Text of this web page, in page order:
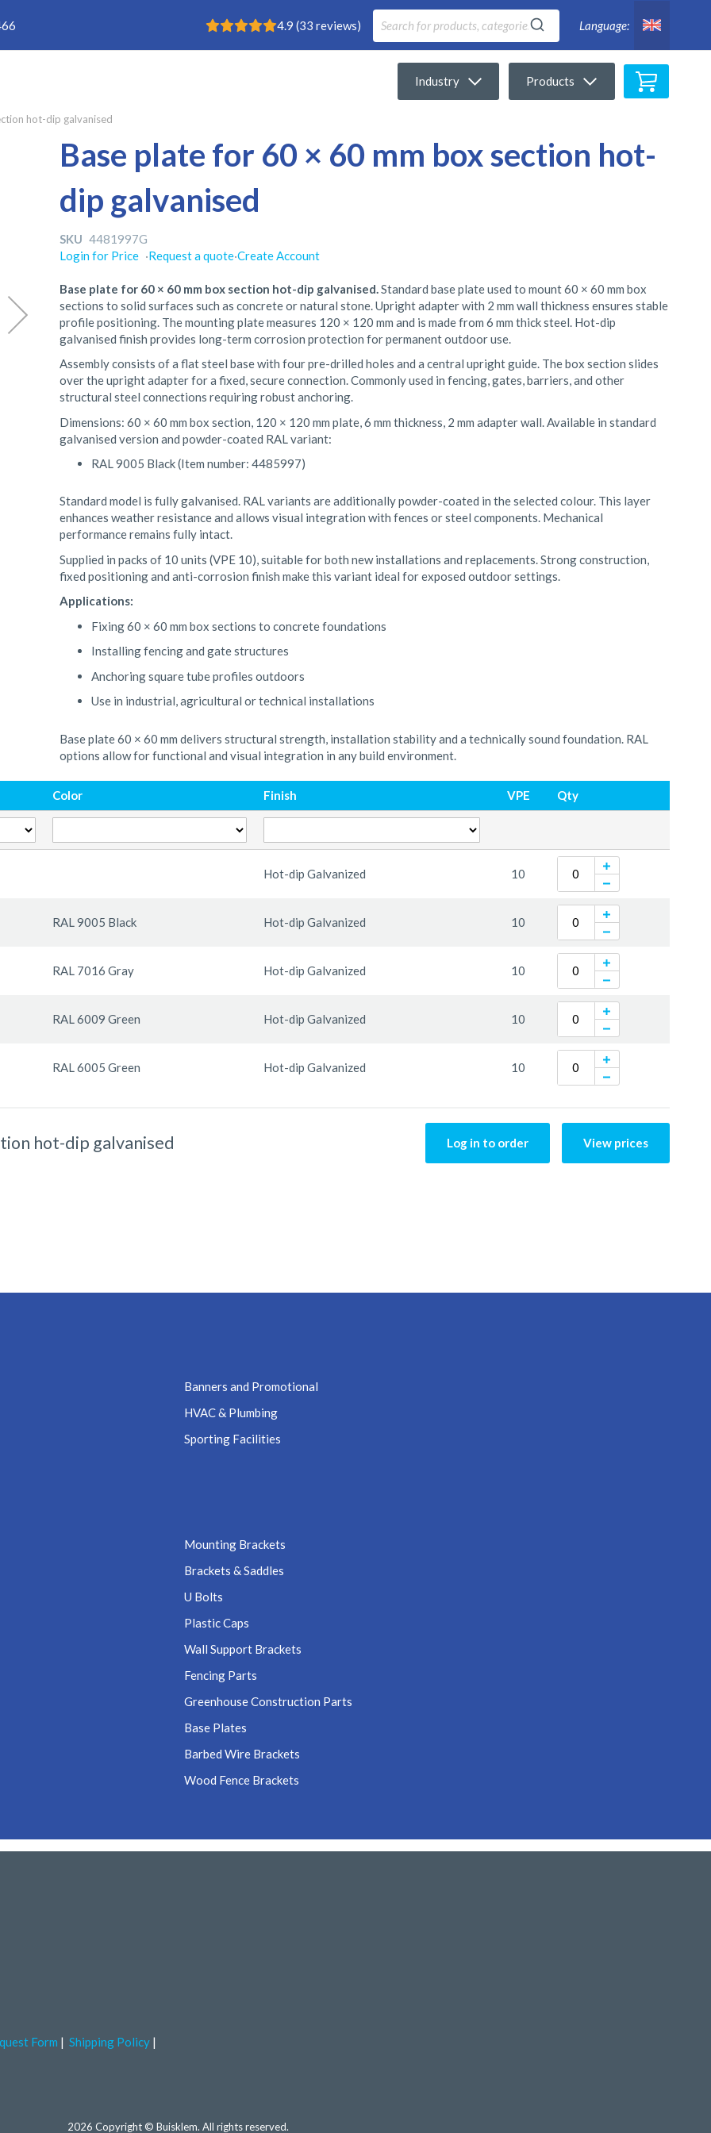
Rating: 4.9 4.9 (33 reviews) Language:
Industry Products My Cart
hot-dip galvanised
Base plate for 60 × 60 mm box section hot-
dip galvanised
SKU 4481997G
Login for Price ·Request a quote·Create Account
Base plate for 60 × 60 mm box section hot-dip galvanised. Standard base plate used to mount 60 × 60 mm box
sections to solid surfaces such as concrete or natural stone. Upright adapter with 2 mm wall thickness ensures stable
profile positioning. The mounting plate measures 120 × 120 mm and is made from 6 mm thick steel. Hot-dip
galvanised finish provides long-term corrosion protection for permanent outdoor use.
Assembly consists of a flat steel base with four pre-drilled holes and a central upright guide. The box section slides
over the upright adapter for a fixed, secure connection. Commonly used in fencing, gates, barriers, and other
structural steel connections requiring robust anchoring.
Dimensions: 60 × 60 mm box section, 120 × 120 mm plate, 6 mm thickness, 2 mm adapter wall. Available in standard
galvanised version and powder-coated RAL variant:
RAL 9005 Black (Item number: 4485997)
Standard model is fully galvanised. RAL variants are additionally powder-coated in the selected colour. This layer
enhances weather resistance and allows visual integration with fences or steel components. Mechanical
performance remains fully intact.
Supplied in packs of 10 units (VPE 10), suitable for both new installations and replacements. Strong construction,
fixed positioning and anti-corrosion finish make this variant ideal for exposed outdoor settings.
Applications:
Fixing 60 × 60 mm box sections to concrete foundations
Installing fencing and gate structures
Anchoring square tube profiles outdoors
Use in industrial, agricultural or technical installations
Base plate 60 × 60 mm delivers structural strength, installation stability and a technically sound foundation. RAL
options allow for functional and visual integration in any build environment.
Color Finish VPE Qty
Hot-dip Galvanized 10
RAL 9005 Black Hot-dip Galvanized 10
RAL 7016 Gray Hot-dip Galvanized 10
RAL 6009 Green Hot-dip Galvanized 10
RAL 6005 Green Hot-dip Galvanized 10
hot-dip galvanised Log in to order View prices
Banners and Promotional
HVAC & Plumbing
Sporting Facilities
Mounting Brackets
Brackets & Saddles
U Bolts
Plastic Caps
Wall Support Brackets
Fencing Parts
Greenhouse Construction Parts
Base Plates
Barbed Wire Brackets
Wood Fence Brackets
Form
Shipping Policy
2026 Copyright © Buisklem. All rights reserved.